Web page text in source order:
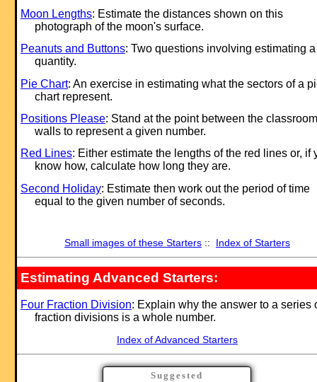
Moon Lengths: Estimate the distances shown on this
photograph of the moon's surface.
Peanuts and Buttons: Two questions involving estimating a
quantity.
Pie Chart: An exercise in estimating what the sectors of a
chart represent.
Positions Please: Stand at the point between the classroom
walls to represent a given number.
Red Lines: Either estimate the lengths of the red lines or, if
know how, calculate how long they are.
Second Holiday: Estimate then work out the period of time
equal to the given number of seconds.
Small images of these Starters:: Index of Starters
Estimating Advanced Starters:
Four Fraction Division: Explain why the answer to a series
fraction divisions is a whole number.
Index of Advanced Starters
Suggested